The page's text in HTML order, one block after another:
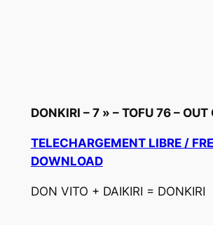
DONKIRI – 7 » – TOFU 76 – OUT
TELECHARGEMENT LIBRE /
DOWNLOAD
DON VITO + DAIKIRI = DONKIRI